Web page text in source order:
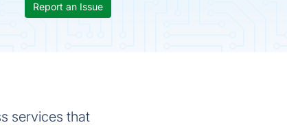
Report an Issue
services that